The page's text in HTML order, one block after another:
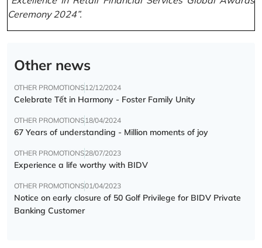
Ceremony 2024”.
Other news
OTHER PROMOTIONS12/12/2024
Celebrate Tết in Harmony - Foster Family Unity
OTHER PROMOTIONS18/04/2024
67 Years of understanding - Million moments of joy
OTHER PROMOTIONS28/07/2023
Experience a life worthy with BIDV
OTHER PROMOTIONS01/04/2023
Notice on early closure of 50 Golf Privilege for BIDV Private
Banking Customer